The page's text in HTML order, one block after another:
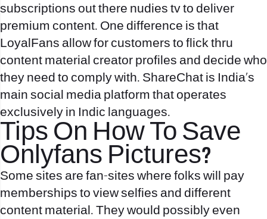
subscriptions out there nudies tvto deliver
premium content. One difference is that
LoyalFans allow for customers to flick thru
content material creator profiles and decide who
they need to comply with. ShareChat is India’s
main social media platform that operates
exclusively in Indic languages.
Tips On How To Save
Onlyfans Pictures?
Some sites are fan-sites where folks will pay
memberships to view selfies and different
content material. They would possibly even